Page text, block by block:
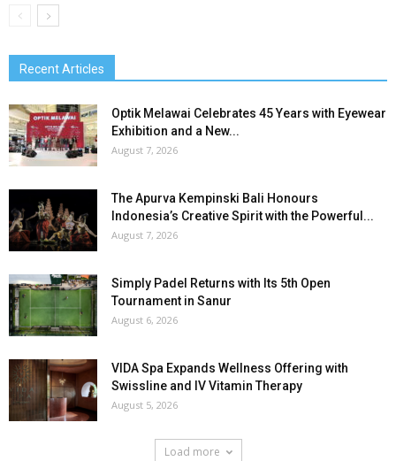
Recent Articles
Optik Melawai Celebrates 45 Years with Eyewear
Exhibition and a New...
August 7, 2026
The Apurva Kempinski Bali Honours
Indonesia’s Creative Spirit with the Powerful...
August 7, 2026
Simply Padel Returns with Its 5th Open
Tournament in Sanur
August 6, 2026
VIDA Spa Expands Wellness Offering with
Swissline and IV Vitamin Therapy
August 5, 2026
Load more